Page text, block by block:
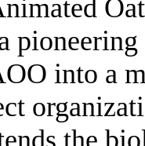
into a
the